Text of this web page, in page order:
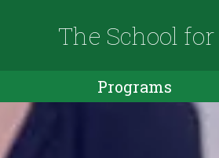
The School
Programs